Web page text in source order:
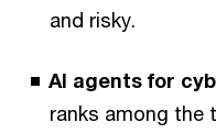
and risky.
AI agents for
ranks among the